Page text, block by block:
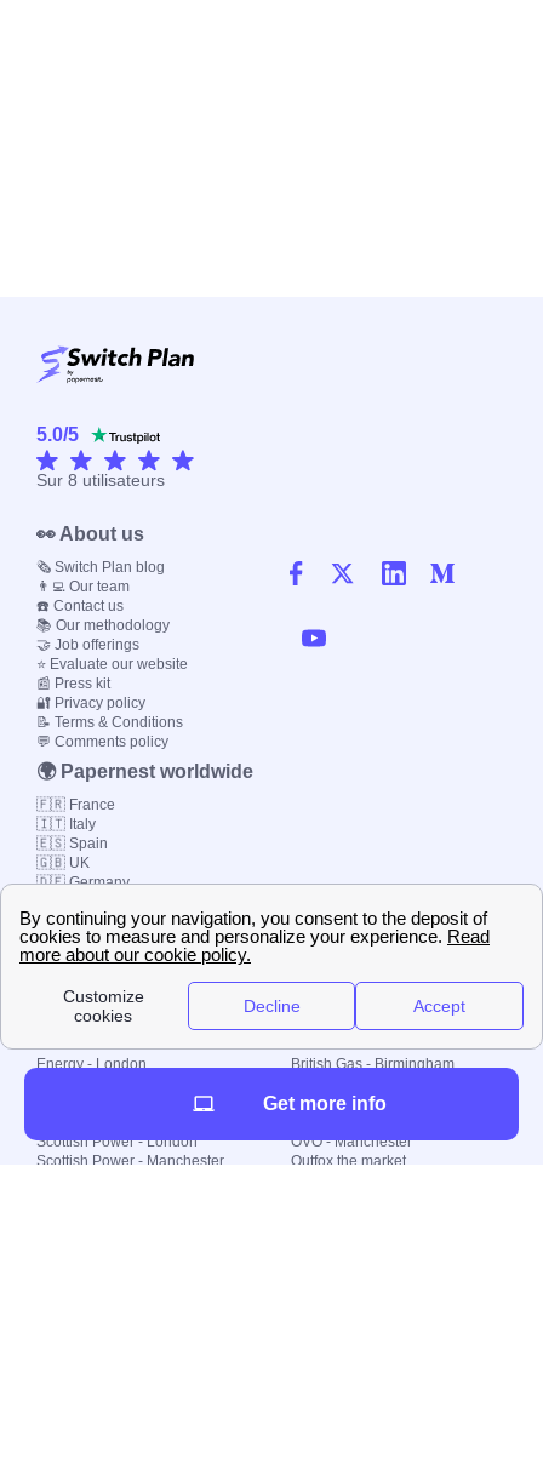
5.0/5
Sur 8 utilisateurs
Local energy supply
Energy - London
Scottish Power - London
Scottish Power - Manchester
British Gas - Birmingham
Octopus - Wolverhampton
OVO - Manchester
Outfox the market
👀 About us
🗞️ Switch Plan blog
👨‍💻 Our team
☎️ Contact us
📚 Our methodology
🤝 Job offerings
⭐ Evaluate our website
📰 Press kit
🔐 Privacy policy
📝 Terms & Conditions
💬 Comments policy
🌍 Papernest worldwide
🇫🇷 France
🇮🇹 Italy
🇪🇸 Spain
🇬🇧 UK
🇩🇪 Germany
© 2000-2023 Switch-
Plan Limited etc.
Get more info